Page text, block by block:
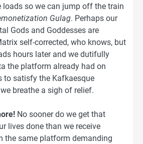
loads so we can jump off the train
Gulag. Perhaps our
Gods and Goddesses are
self-corrected, who knows, but
hours later and we dutifully
the platform already had on
to satisfy the Kafkaesque
breathe a sigh of relief.
No sooner do we get that
lives done than we receive
the same platform demanding